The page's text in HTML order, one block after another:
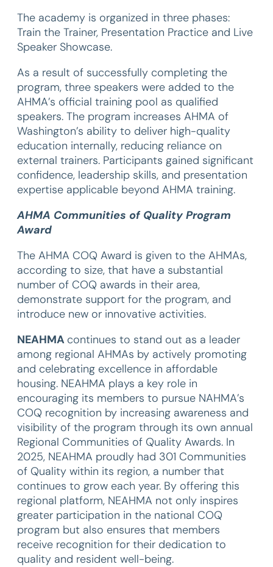
The academy is organized in three phases:
Train the Trainer, Presentation Practice and Live
Speaker Showcase.
As a result of successfully completing the
program, three speakers were added to the
AHMA’s official training pool as qualified
speakers. The program increases AHMA of
Washington’s ability to deliver high-quality
education internally, reducing reliance on
external trainers. Participants gained significant
confidence, leadership skills, and presentation
expertise applicable beyond AHMA training.
AHMA Communities of Quality Program
Award
The AHMA COQ Award is given to the AHMAs,
according to size, that have a substantial
number of COQ awards in their area,
demonstrate support for the program, and
introduce new or innovative activities.
NEAHMA continues to stand out as a leader
among regional AHMAs by actively promoting
and celebrating excellence in affordable
housing. NEAHMA plays a key role in
encouraging its members to pursue NAHMA’s
COQ recognition by increasing awareness and
visibility of the program through its own annual
Regional Communities of Quality Awards. In
2025, NEAHMA proudly had 301 Communities
of Quality within its region, a number that
continues to grow each year. By offering this
regional platform, NEAHMA not only inspires
greater participation in the national COQ
program but also ensures that members
receive recognition for their dedication to
quality and resident well-being.